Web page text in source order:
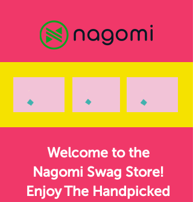
Welcome to the
Nagomi Swag Store!
Enjoy The Handpicked